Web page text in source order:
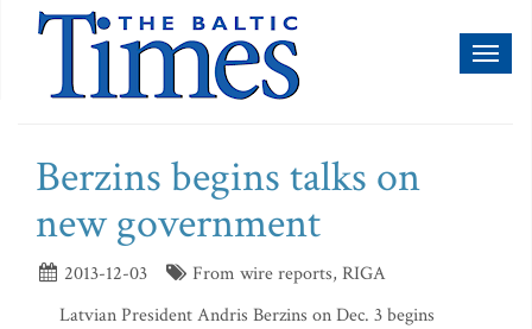
Berzins begins talks on
new government
2013-12-03
From wire reports, RIGA
Latvian President Andris Berzins on Dec. 3 begins